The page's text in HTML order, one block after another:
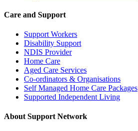
Care and Support
Support Workers
Disability Support
NDIS Provider
Home Care
Aged Care Services
Co-ordinators & Organisations
Self Managed Home Care Packages
Supported Independent Living
About Support Network